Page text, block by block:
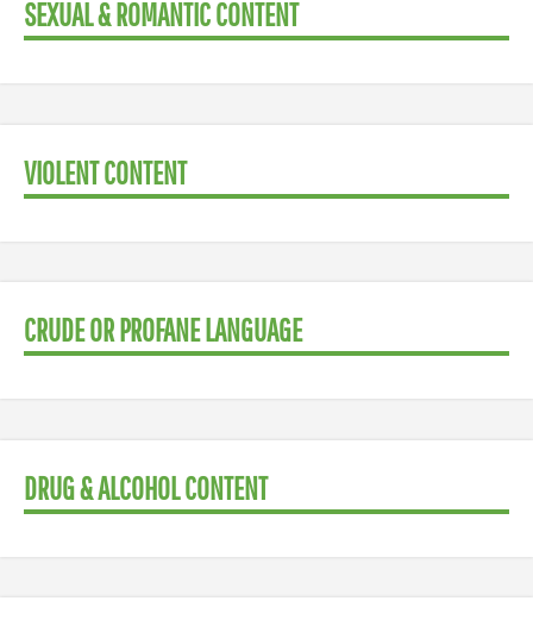
SEXUAL & ROMANTIC CONTENT
VIOLENT CONTENT
CRUDE OR PROFANE LANGUAGE
DRUG & ALCOHOL CONTENT